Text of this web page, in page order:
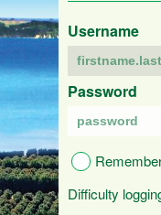
Username
Password
Difficulty